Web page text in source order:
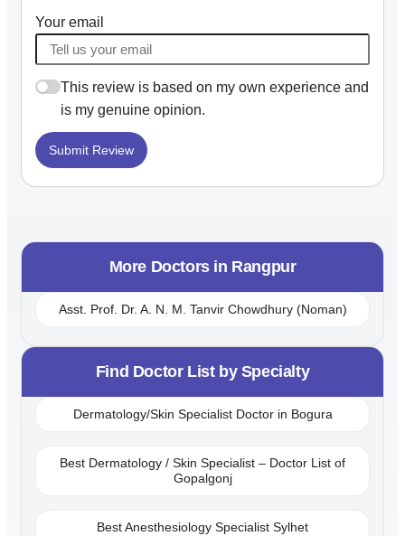
Your email
This review is based on my own experience and
is my genuine opinion.
Submit Review
More Doctors in Rangpur
Asst. Prof. Dr. A. N. M. Tanvir Chowdhury (Noman)
Find Doctor List by Specialty
Dermatology/Skin Specialist Doctor in Bogura
Best Dermatology / Skin Specialist – Doctor List of
Gopalgonj
Best Anesthesiology Specialist Sylhet